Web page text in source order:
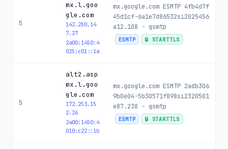
5
mx.l.goo
gle.com
142.250.14
7.27
2a00:1450:4
025:c01::1a
mx.google.com ESMTP 4fb4d7f
45d1cf-6a1e7d86532si2025456
a12.108 - gsmtp
ESMTP 🔒 STARTTLS
5
alt2.asp
mx.l.goo
gle.com
172.253.15
2.26
2a00:1450:4
010:c22::1b
mx.google.com ESMTP 2adb306
9b0e04-5b30571f898si2320501
e87.238 - gsmtp
ESMTP 🔒 STARTTLS